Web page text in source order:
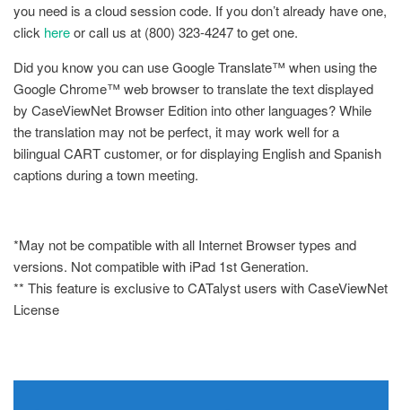
you need is a cloud session code. If you don’t already have one,
click hereor call us at (800) 323-4247 to get one.
Did you know you can use Google Translate™ when using the
Google Chrome™ web browser to translate the text displayed
by CaseViewNet Browser Edition into other languages? While
the translation may not be perfect, it may work well for a
bilingual CART customer, or for displaying English and Spanish
captions during a town meeting.
*May not be compatible with all Internet Browser types and
versions. Not compatible with iPad 1st Generation.
** This feature is exclusive to CATalyst users with CaseViewNet
License